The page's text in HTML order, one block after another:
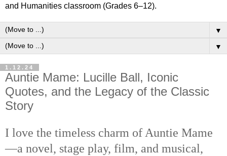
and Humanities classroom (Grades 6–12).
▼
▼
1.12.24
Auntie Mame: Lucille Ball, Iconic
Quotes, and the Legacy of the Classic
Story
I love the timeless charm of Auntie Mame
—a novel, stage play, film, and musical,